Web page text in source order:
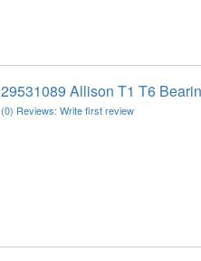
29531089 Allison T1 T6
(0) Reviews: Write first review